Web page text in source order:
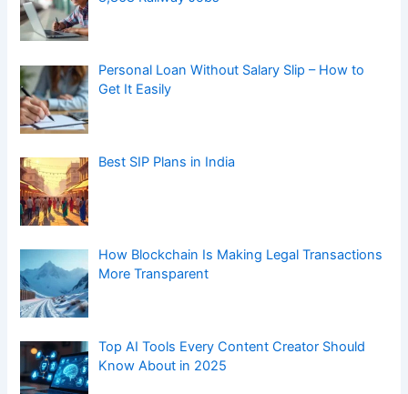
Personal Loan Without Salary Slip – How to
Get It Easily
Best SIP Plans in India
How Blockchain Is Making Legal Transactions
More Transparent
Top AI Tools Every Content Creator Should
Know About in 2025